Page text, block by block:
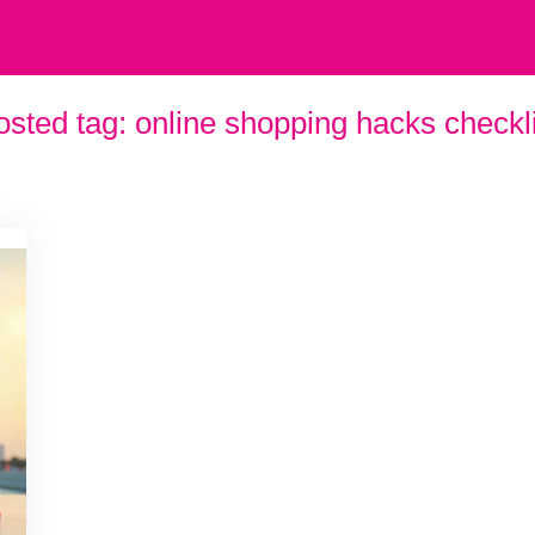
tag: online shopping hacks